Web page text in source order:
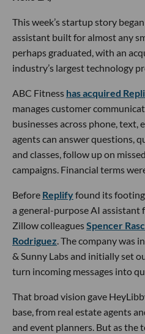
This week’s startup story
assistant built for almost any
perhaps graduated, with an
industry’s largest technology
ABC Fitness has acquired
manages customer
businesses across phone, text,
agents can answer questions,
and classes, follow up on
campaigns. Financial terms
Before Replifyfound its
a general-purpose AI
Zillow colleaguesSpencer
Rodriguez. The company was
& Sunny Labs and initially set
turn incoming messages into
That broad vision gave
base, from real estate agents
and event planners. But as the